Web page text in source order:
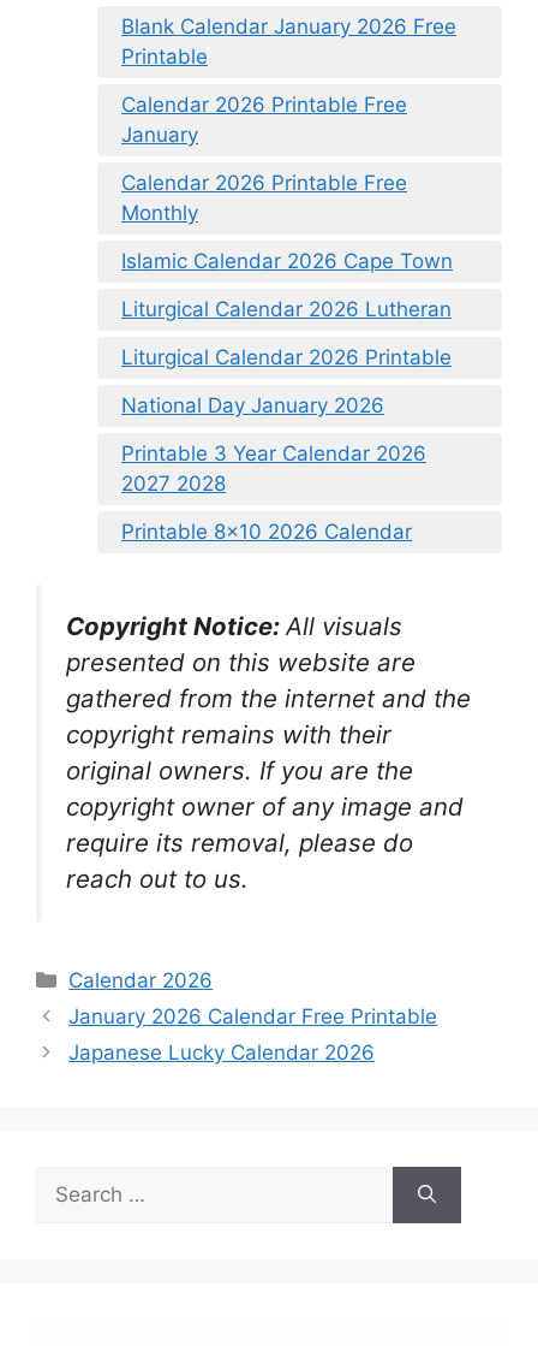
Blank Calendar January 2026 Free
Printable
Calendar 2026 Printable Free
January
Calendar 2026 Printable Free
Monthly
Islamic Calendar 2026 Cape Town
Liturgical Calendar 2026 Lutheran
Liturgical Calendar 2026 Printable
National Day January 2026
Printable 3 Year Calendar 2026
2027 2028
Printable 8×10 2026 Calendar
Copyright Notice: All visuals
presented on this website are
gathered from the internet and the
copyright remains with their
original owners. If you are the
copyright owner of any image and
require its removal, please do
reach out to us.
Categories
Calendar 2026
January 2026 Calendar Free Printable
Japanese Lucky Calendar 2026
for: